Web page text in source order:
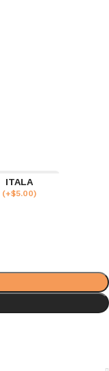
ITALA
(+$5.00)